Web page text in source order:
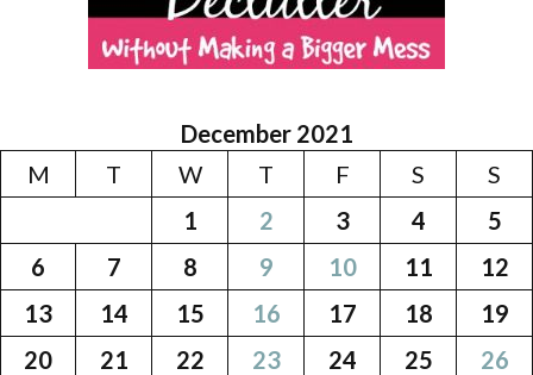
December 2021
M
T W T F S
S
1
2 3 4
5
6
7 8 9 10 11
12
13
14 15 16 17 18
19
20
21 22 23 24 25
26